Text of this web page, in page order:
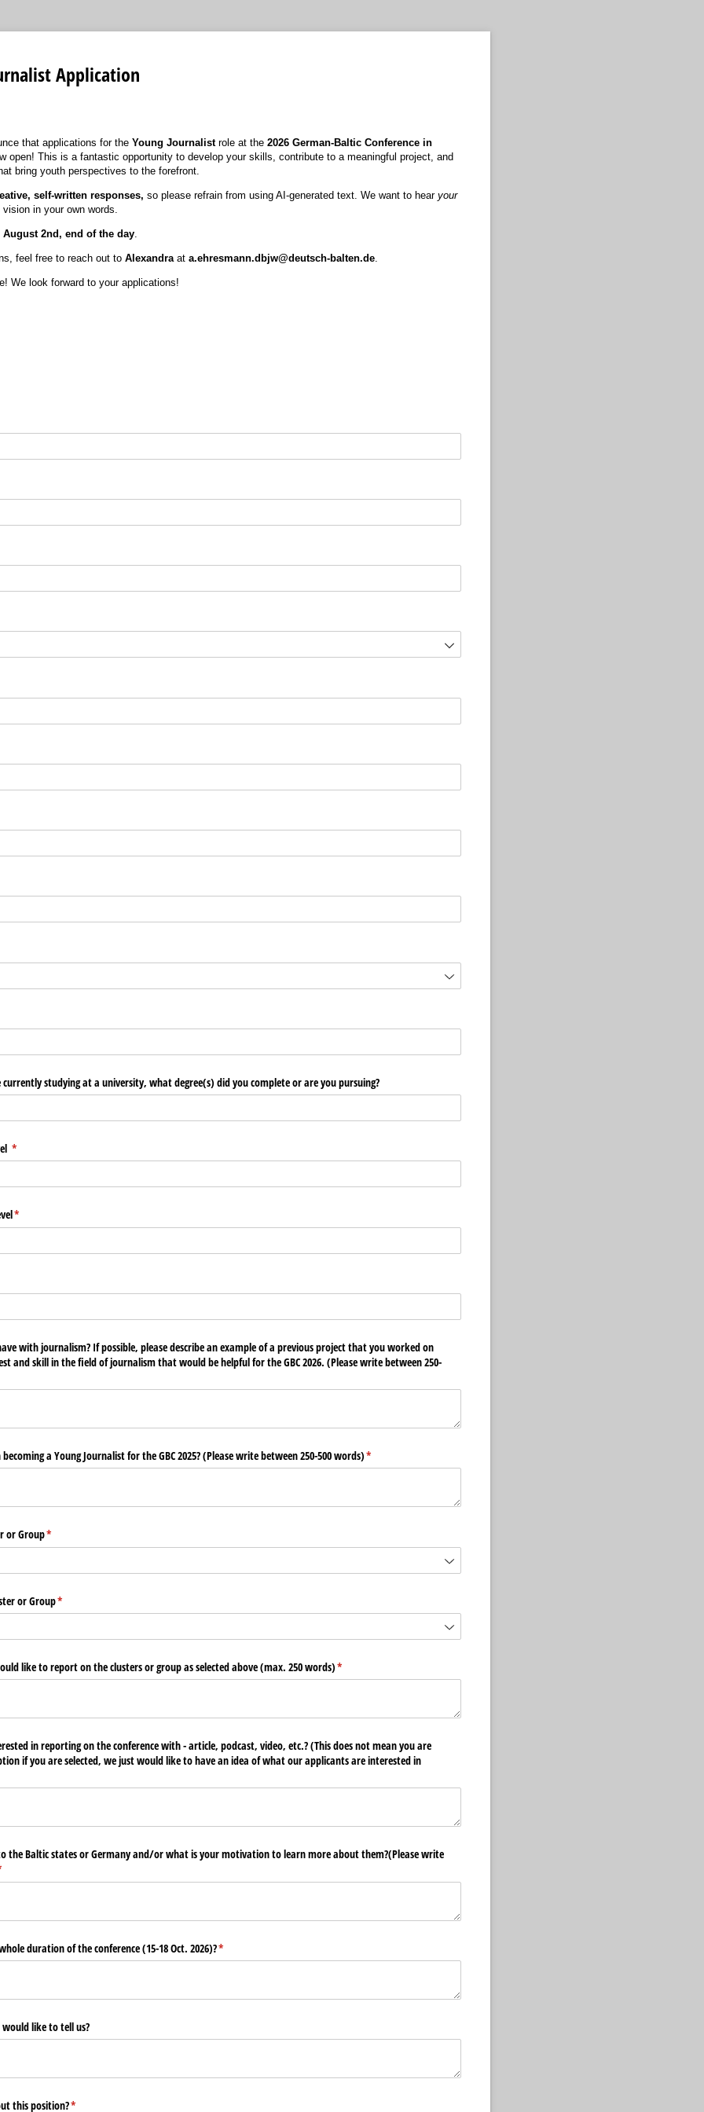
Application
that applications for the Young Journalistrole at the 2026 German-Baltic Conference in
open! This is a fantastic opportunity to develop your skills, contribute to a meaningful project, and
bring youth perspectives to the forefront.
self-written responses, so please refrain from using AI-generated text. We want to hear your
in your own words.
August 2nd, end of the day.
feel free to reach out to Alexandra at a.ehresmann.dbjw@deutsch-balten.de.
We look forward to your applications!
studying at a university, what degree(s) did you complete or are you pursuing?
*
(required)
*
(required)
with journalism? If possible, please describe an example of a previous project that you worked on
and skill in the field of journalism that would be helpful for the GBC 2026. (Please write between 250-
a Young Journalist for the GBC 2025? (Please write between 250-500 words)*
(required)
or Group*
(required)
or Group*
(required)
like to report on the clusters or group as selected above (max. 250 words)*
(required)
in reporting on the conference with - article, podcast, video, etc.? (This does not mean you are
if you are selected, we just would like to have an idea of what our applicants are interested in
the Baltic states or Germany and/​or what is your motivation to learn more about them?(Please write
duration of the conference (15-18 Oct. 2026)?*
(required)
like to tell us?
this position?*
(required)